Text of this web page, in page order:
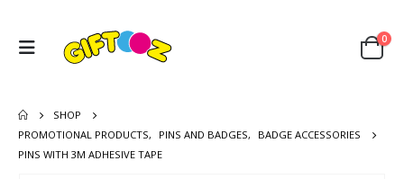
0
SHOP
PROMOTIONAL PRODUCTS, PINS AND BADGES,
BADGE ACCESSORIES
PINS WITH 3M ADHESIVE TAPE